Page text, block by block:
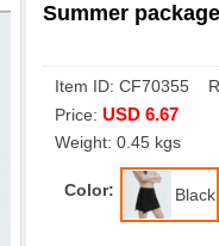
Summer
Item ID: CF70355
Price: USD 6.67
Weight: 0.45 kgs
Color: Black